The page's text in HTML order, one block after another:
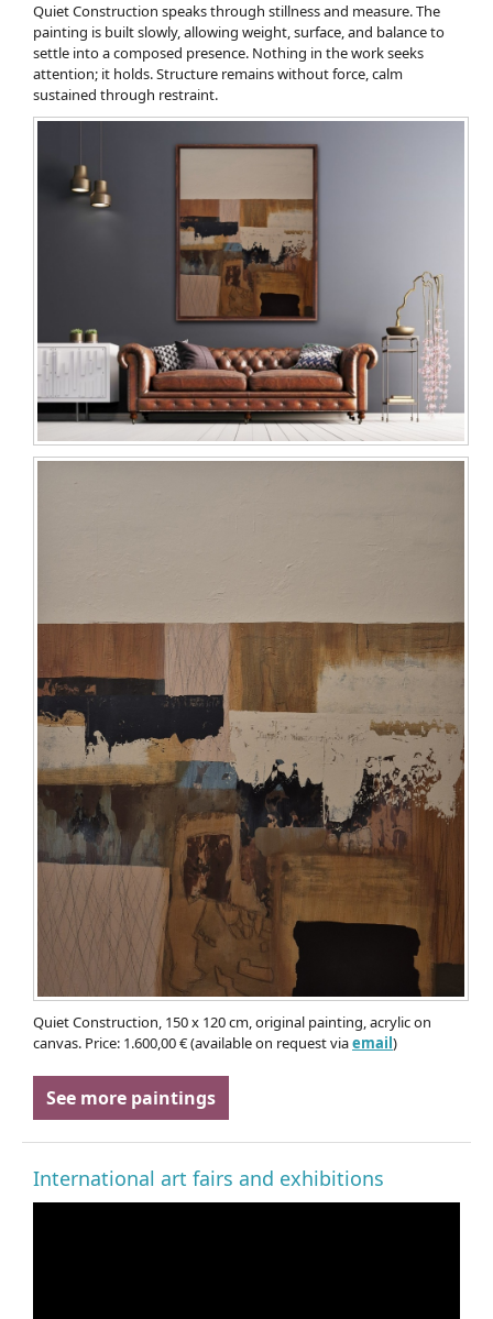
Quiet Construction speaks through stillness and measure. The
painting is built slowly, allowing weight, surface, and balance to
settle into a composed presence. Nothing in the work seeks
attention; it holds. Structure remains without force, calm
sustained through restraint.
Quiet Construction, 150 x 120 cm, original painting, acrylic on
canvas. Price: 1.600,00 € (available on request viaemail)
See more paintings
International art fairs and exhibitions